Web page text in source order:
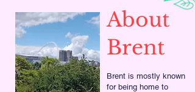
About
Brent
Brent is mostly known
for being home to